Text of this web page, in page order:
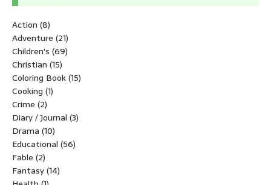
Action (8)
Adventure (21)
Children's (69)
Christian (15)
Coloring Book(15)
Cooking (1)
Crime (2)
Diary / Journal (3)
Drama (10)
Educational (56)
Fable (2)
Fantasy(14)